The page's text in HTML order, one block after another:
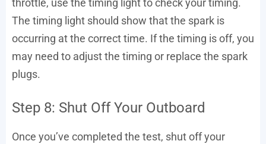
throttle, use the timing light to check your timing.
The timing light should show that the spark is
occurring at the correct time. If the timing is off, you
may need to adjust the timing or replace the spark
plugs.
Step 8: Shut Off Your Outboard
Once you’ve completed the test, shut off your